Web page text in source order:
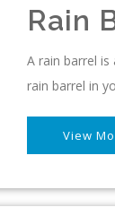
Rain
A rain barrel
rain barrel in
View